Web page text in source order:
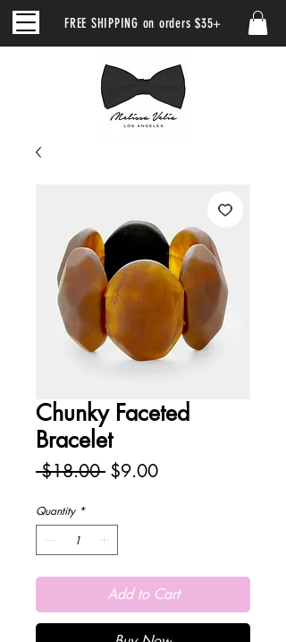
FREE SHIPPING on orders $35+
Chunky Faceted
Bracelet
$18.00 Regular
$9.00Sale
Quantity *
Add to Cart